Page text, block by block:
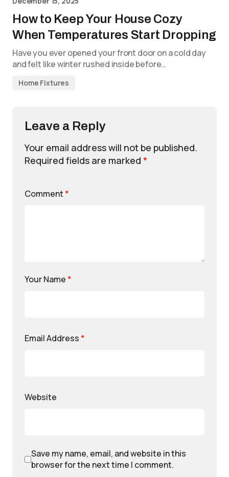
How to Keep Your House Cozy
When Temperatures Start Dropping
Have you ever opened your front door on a cold day
and felt like winter rushed inside before…
Home Fixtures
Leave a Reply
Your email address will not be published.
Required fields are marked *
Comment *
Your Name *
Email Address *
Website
Save my name, email, and website in this
browser for the next time I comment.